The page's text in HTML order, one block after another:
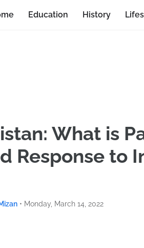
Education History
What is
Response to
• Monday, March 14, 2022